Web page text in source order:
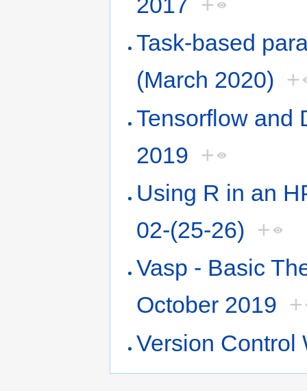
Task-based
(March 2020) +
Tensorflow and
2019 +
Using R in an
02-(25-26) +
Vasp - Basic
October 2019 +
Version Control